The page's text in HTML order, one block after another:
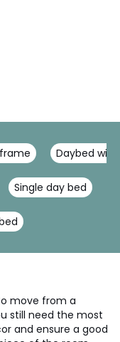
Daybed
Single day bed
move from a
still need the most
and ensure a good